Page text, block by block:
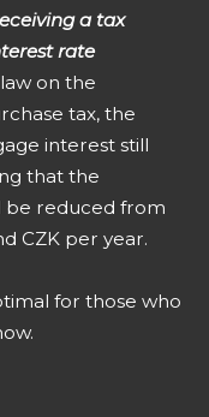
a tax
rate
on the
tax, the
interest still
that the
be reduced from
CZK per year.
for those who